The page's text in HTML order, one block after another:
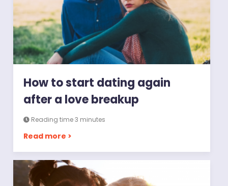
How to start dating again
after a love breakup
Reading time 3 minutes
Read more >